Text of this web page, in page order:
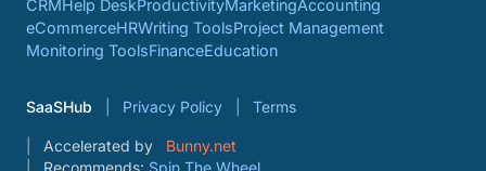
CRMHelp DeskProductivityMarketingAccounting
eCommerceHRWriting ToolsProject Management
Monitoring ToolsFinanceEducation
SaaSHub Privacy Policy Terms
Accelerated by
Bunny.net
Recommends: Spin The Wheel